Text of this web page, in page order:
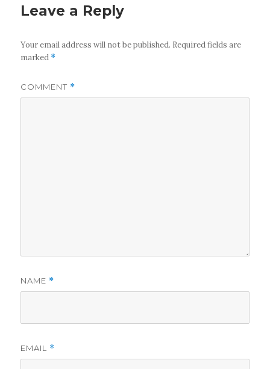
Leave a Reply
Your email address will not be published. Required fields are
marked *
COMMENT *
NAME *
EMAIL *